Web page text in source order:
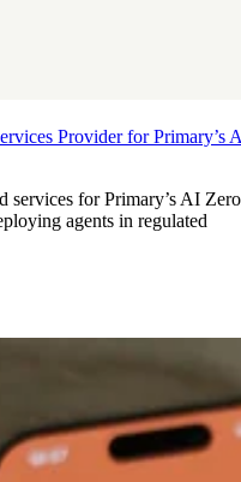
Provider for Primary’s
for Primary’s AI Zero
agents in regulated